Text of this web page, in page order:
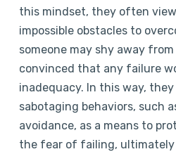
this mindset, they often
impossible obstacles to
someone may shy away
convinced that any failure
inadequacy. In this way,
sabotaging behaviors, such
avoidance, as a means to
the fear of failing,